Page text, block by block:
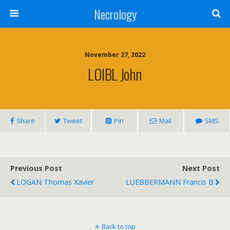
Necrology
November 27, 2022
LOIBL John
Share Tweet Pin Mail SMS
Previous Post
LOGAN Thomas Xavier
Next Post
LUEBBERMANN Francis B
Back to top